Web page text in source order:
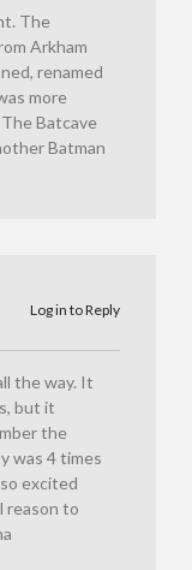
The
Arkham
renamed
more
Batcave
Batman
Log in to Reply
the way. It
but it
the
was 4 times
excited
reason to